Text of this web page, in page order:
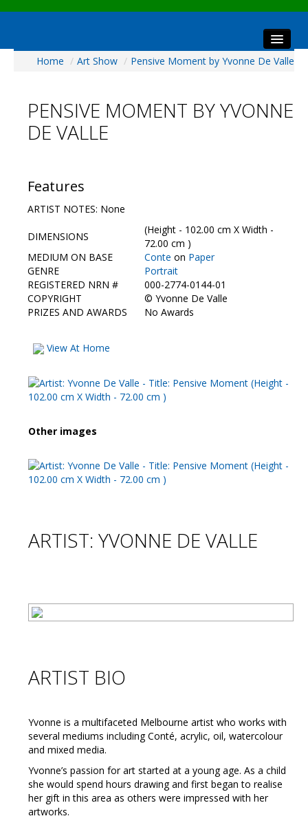
Home
Visitors
Preview & Awards Night
Galleries
HBAS Login
Contact Us
Home / Art Show / Pensive Moment by Yvonne De Valle
PENSIVE MOMENT BY YVONNE
DE VALLE
Features
ARTIST NOTES: None
DIMENSIONS
(Height - 102.00 cm X Width -
72.00 cm )
MEDIUM ON BASE
Conte on Paper
GENRE
Portrait
REGISTERED NRN #
000-2774-0144-01
COPYRIGHT
© Yvonne De Valle
PRIZES AND AWARDS
No Awards
View At Home
Other images
ARTIST: YVONNE DE VALLE
ARTIST BIO
Yvonne is a multifaceted Melbourne artist who works with
several mediums including Conté, acrylic, oil, watercolour
and mixed media.
Yvonne’s passion for art started at a young age. As a child
she would spend hours drawing and first began to realise
her gift in this area as others were impressed with her
artworks.